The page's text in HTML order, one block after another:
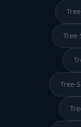
Tree-